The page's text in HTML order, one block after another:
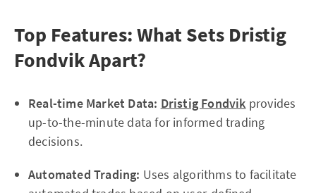
Top Features: What Sets Dristig
Fondvik Apart?
Real-time Market Data: Dristig Fondvik provides
up-to-the-minute data for informed trading
decisions.
Automated Trading: Uses algorithms to facilitate